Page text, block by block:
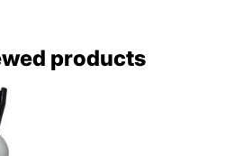
products